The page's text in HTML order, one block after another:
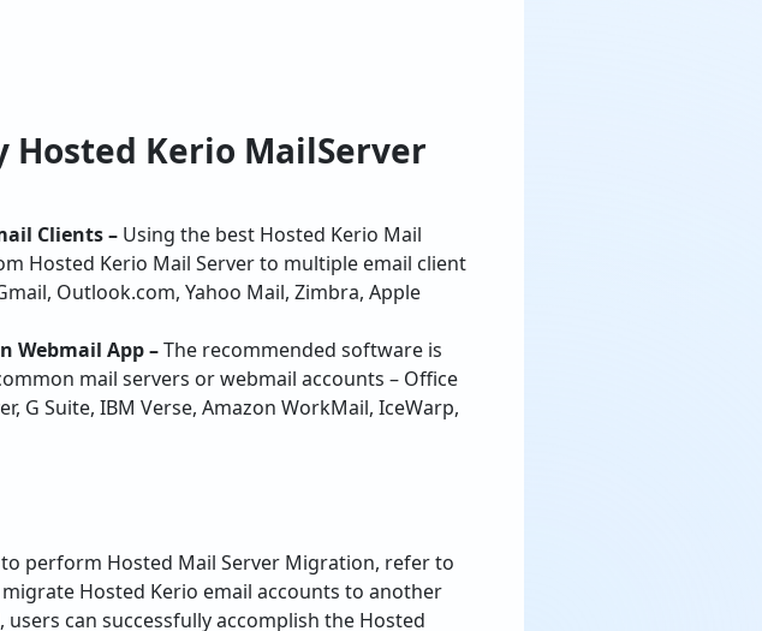
Kerio MailServer
Clients –Using the best Hosted Kerio Mail
Hosted Kerio Mail Server to multiple email client
Outlook.com, Yahoo Mail, Zimbra, Apple
Webmail App –The recommended software is
mail servers or webmail accounts – Office
G Suite, IBM Verse, Amazon WorkMail, IceWarp,
Hosted Kerio email accounts to another
can successfully accomplish the Hosted
trouble, you can talk to our support team or